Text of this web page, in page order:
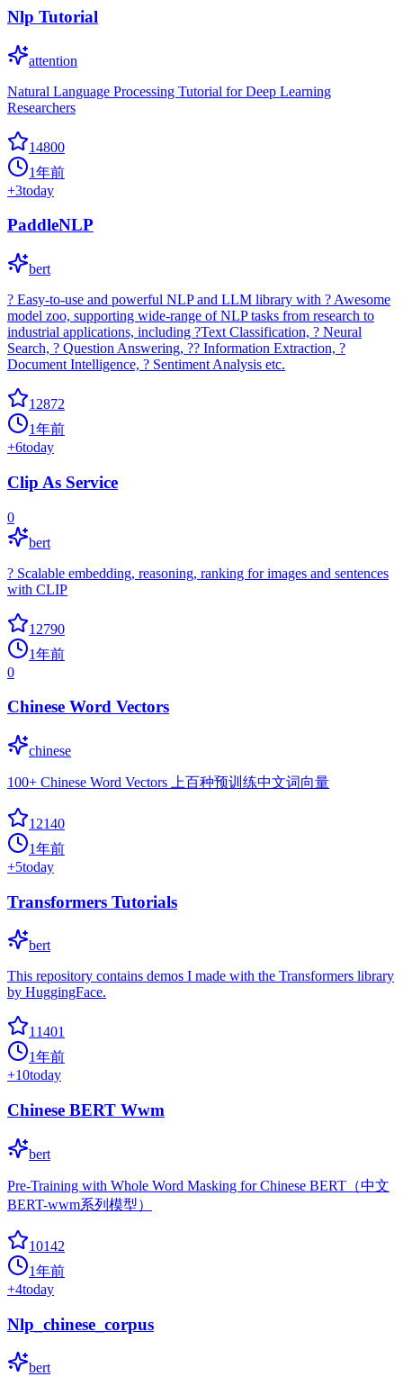
Nlp Tutorial
attention
Natural Language Processing Tutorial for Deep Learning
Researchers
14800
1年前
+3today
PaddleNLP
bert
? Easy-to-use and powerful NLP and LLM library with ? Awesome
model zoo, supporting wide-range of NLP tasks from research to
industrial applications, including ?Text Classification, ? Neural
Search, ? Question Answering, ?? Information Extraction, ?
Document Intelligence, ? Sentiment Analysis etc.
12872
1年前
+6today
Clip As Service
0
bert
? Scalable embedding, reasoning, ranking for images and sentences
with CLIP
12790
1年前
0
Chinese Word Vectors
chinese
100+ Chinese Word Vectors 上百种预训练中文词向量
12140
1年前
+5today
Transformers Tutorials
bert
This repository contains demos I made with the Transformers library
by HuggingFace.
11401
1年前
+10today
Chinese BERT Wwm
bert
Pre-Training with Whole Word Masking for Chinese BERT（中文
BERT-wwm系列模型）
10142
1年前
+4today
Nlp_chinese_corpus
bert